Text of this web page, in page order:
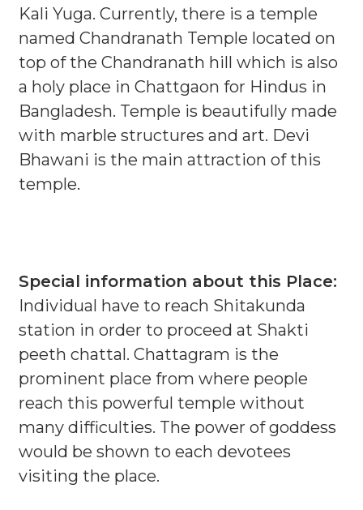
Kali Yuga. Currently, there is a temple
named Chandranath Temple located on
top of the Chandranath hill which is also
a holy place in Chattgaon for Hindus in
Bangladesh. Temple is beautifully made
with marble structures and art. Devi
Bhawani is the main attraction of this
temple.
Special information about this Place:
Individual have to reach Shitakunda
station in order to proceed at Shakti
peeth chattal. Chattagram is the
prominent place from where people
reach this powerful temple without
many difficulties. The power of goddess
would be shown to each devotees
visiting the place.